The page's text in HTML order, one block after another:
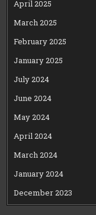
April 2025
March 2025
February 2025
January 2025
July 2024
June 2024
May 2024
April 2024
March 2024
January 2024
December 2023